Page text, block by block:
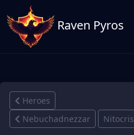
Raven Pyros
Heroes
Nebuchadnezzar Nitocris